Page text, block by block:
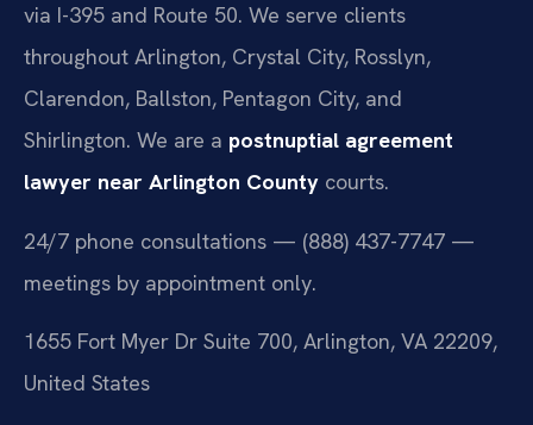
via I-395 and Route 50. We serve clients
throughout Arlington, Crystal City, Rosslyn,
Clarendon, Ballston, Pentagon City, and
Shirlington. We are a postnuptial agreement
lawyer near Arlington County courts.
24/7 phone consultations — (888) 437-7747 —
meetings by appointment only.
1655 Fort Myer Dr Suite 700, Arlington, VA 22209,
United States